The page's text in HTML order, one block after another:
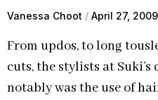
Vanessa Choot April 27, 2009
From updos, to long
cuts, the stylists at
notably was the use of